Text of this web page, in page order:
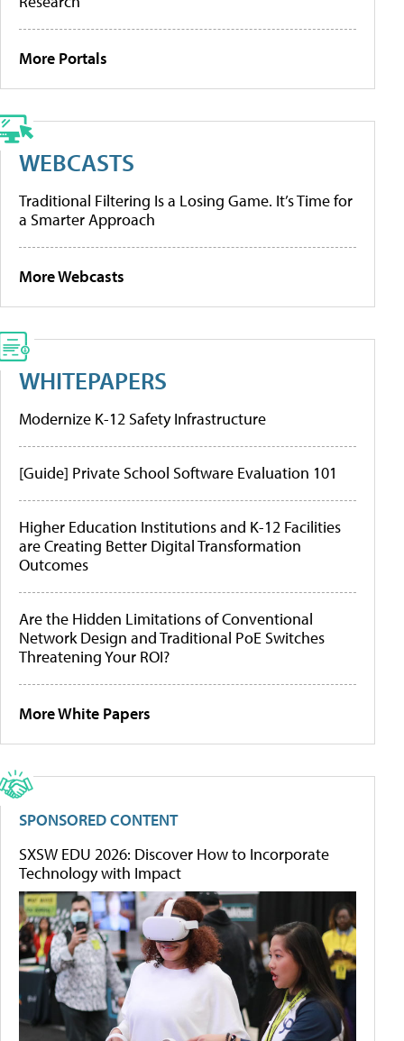
More Portals
WEBCASTS
Traditional Filtering Is a Losing Game. It’s Time for
a Smarter Approach
More Webcasts
WHITEPAPERS
Modernize K-12 Safety Infrastructure
[Guide] Private School Software Evaluation 101
Higher Education Institutions and K-12 Facilities
are Creating Better Digital Transformation
Outcomes
Are the Hidden Limitations of Conventional
Network Design and Traditional PoE Switches
Threatening Your ROI?
More White Papers
SPONSORED CONTENT
SXSW EDU 2026: Discover How to Incorporate
Technology with Impact